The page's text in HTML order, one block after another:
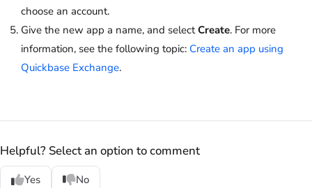
choose an account.
Give the new app a name, and selectCreate. For more
information, see the following topic: Create an app using
Quickbase Exchange.
Helpful? Select an option to comment
Yes No